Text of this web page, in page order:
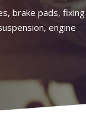
brake pads, fixing
engine